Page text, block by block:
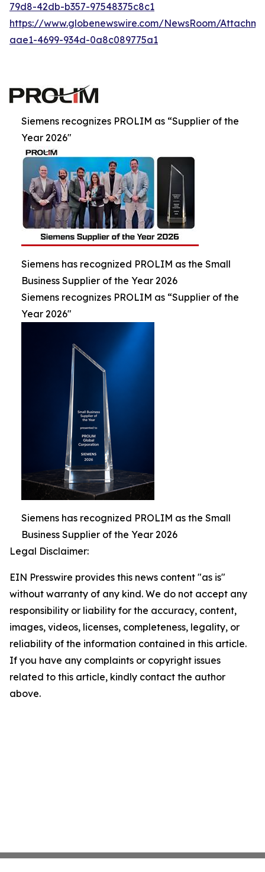
79d8-42db-b357-97548375c8c1
https://www.globenewswire.com/NewsRoom/
aae1-4699-934d-0a8c089775a1
Siemens recognizes PROLIM as “Supplier of the
Year 2026"
Siemens has recognized PROLIM as the Small
Business Supplier of the Year 2026
Siemens recognizes PROLIM as “Supplier of the
Year 2026"
Siemens has recognized PROLIM as the Small
Business Supplier of the Year 2026
Legal Disclaimer:
EIN Presswire provides this news content "as is"
without warranty of any kind. We do not accept any
responsibility or liability for the accuracy, content,
images, videos, licenses, completeness, legality, or
reliability of the information contained in this article.
If you have any complaints or copyright issues
related to this article, kindly contact the author
above.